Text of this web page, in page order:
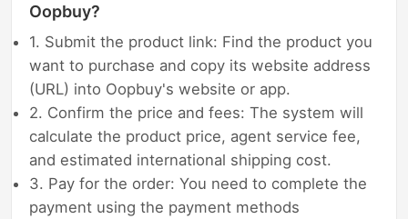
Oopbuy?
1. Submit the product link: Find the product you
want to purchase and copy its website address
(URL) into Oopbuy's website or app.
2. Confirm the price and fees: The system will
calculate the product price, agent service fee,
and estimated international shipping cost.
3. Pay for the order: You need to complete the
payment using the payment methods